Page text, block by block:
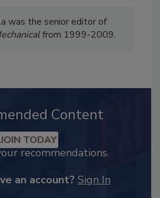
was the senior editor of
from 1999-2009.
Content
JOIN TODAY
recommendations.
an account? Sign In